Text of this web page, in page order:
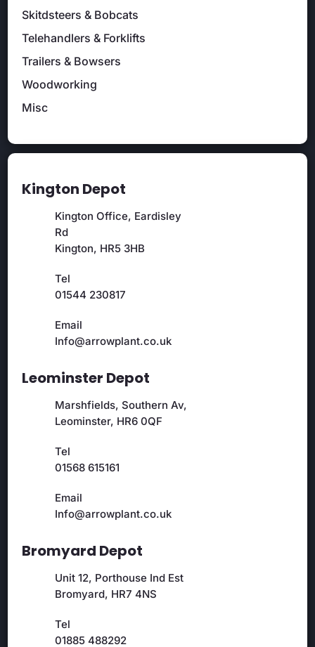
Skitdsteers & Bobcats
Telehandlers & Forklifts
Trailers & Bowsers
Woodworking
Misc
Kington Depot
Kington Office, Eardisley
Rd
Kington, HR5 3HB
Tel
01544 230817
Email
Info@arrowplant.co.uk
Leominster Depot
Marshfields, Southern Av,
Leominster, HR6 0QF
Tel
01568 615161
Email
Info@arrowplant.co.uk
Bromyard Depot
Unit 12, Porthouse Ind Est
Bromyard, HR7 4NS
Tel
01885 488292